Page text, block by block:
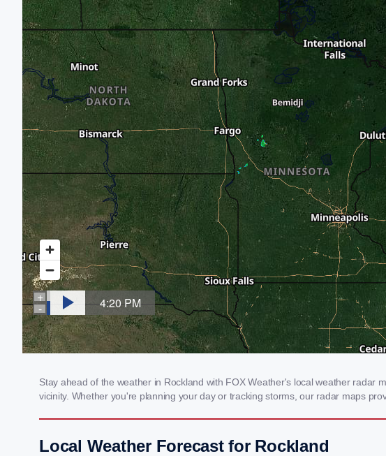
Stay ahead of the weather in Rockland with FOX Weather's local weather radar
vicinity. Whether you're planning your day or tracking storms, our radar maps
Local Weather Forecast for Rockland